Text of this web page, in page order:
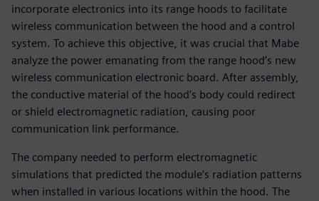
incorporate electronics into its range hoods to facilitate
wireless communication between the hood and a control
system. To achieve this objective, it was crucial that Mabe
analyze the power emanating from the range hood’s new
wireless communication electronic board. After assembly,
the conductive material of the hood’s body could redirect
or shield electromagnetic radiation, causing poor
communication link performance.
The company needed to perform electromagnetic
simulations that predicted the module’s radiation patterns
when installed in various locations within the hood. The